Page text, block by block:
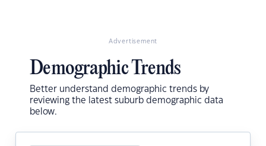
Advertisement
Demographic Trends
Better understand demographic trends by
reviewing the latest suburb demographic data
below.